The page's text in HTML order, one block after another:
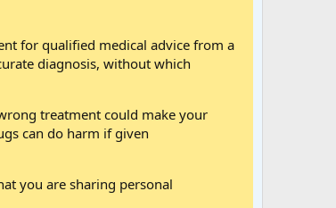
for qualified medical advice from a
diagnosis, without which
treatment could make your
can do harm if given
you are sharing personal